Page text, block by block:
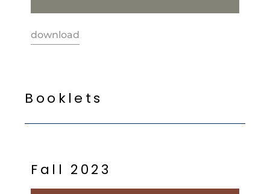
download
B oo kl e ts
Fa l l 2 02 3